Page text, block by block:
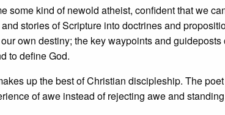
some kind of newold atheist, confident that we
stories of Scripture into doctrines and
own destiny; the key waypoints and guideposts
to define God.
up the best of Christian discipleship. The
of awe instead of rejecting awe and